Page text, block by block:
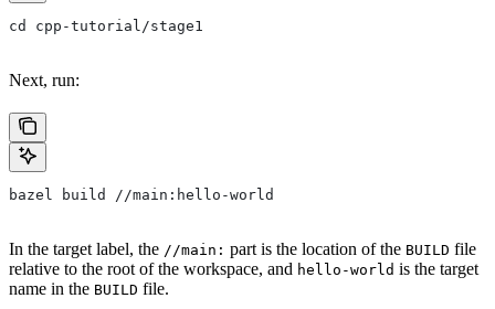
cd cpp-tutorial/stage1
Next, run:
bazel build //main:hello-world
In the target label, the //main: part is the location of the BUILD file
relative to the root of the workspace, and hello-world is the target
name in the BUILD file.